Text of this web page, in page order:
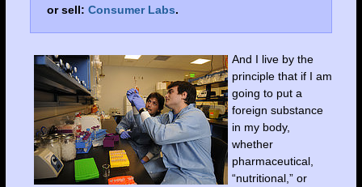
or sell: Consumer Labs.
And I live by the
principle that if I am
going to put a
foreign substance
in my body,
whether
pharmaceutical,
“nutritional,” or